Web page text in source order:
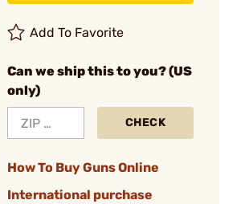
Add To Favorite
Can we ship this to you? (US
only)
CHECK
How To Buy Guns Online
International purchase